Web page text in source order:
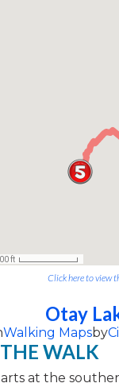
Click here to view
Otay
Walking Mapsby
WALK
at the